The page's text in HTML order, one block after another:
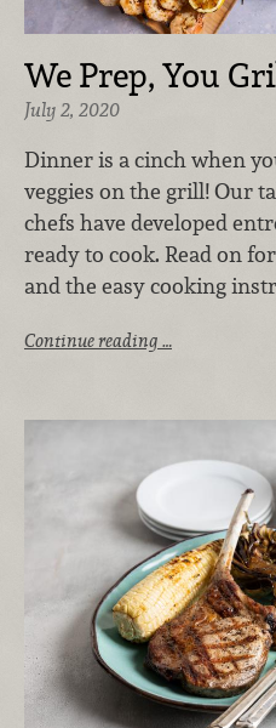
We Prep, You
July 2, 2020
Dinner is a cinch when
veggies on the grill! Our
chefs have developed
ready to cook. Read on
and the easy cooking
Continue reading …